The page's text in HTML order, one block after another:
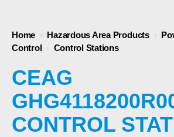
Home › Hazardous Area Products ›
Control › Control Stations
CEAG
CONTROL